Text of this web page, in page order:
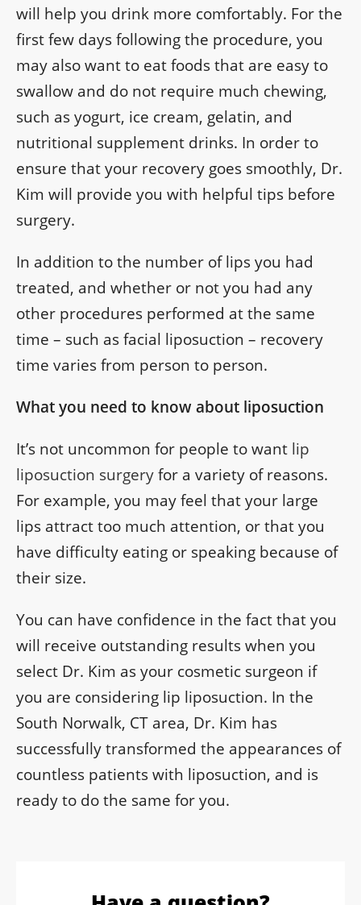
will help you drink more comfortably. For the
first few days following the procedure, you
may also want to eat foods that are easy to
swallow and do not require much chewing,
such as yogurt, ice cream, gelatin, and
nutritional supplement drinks. In order to
ensure that your recovery goes smoothly, Dr.
Kim will provide you with helpful tips before
surgery.
In addition to the number of lips you had
treated, and whether or not you had any
other procedures performed at the same
time – such as facial liposuction – recovery
time varies from person to person.
What you need to know about liposuction
It’s not uncommon for people to want lip
liposuction surgeryfor a variety of reasons.
For example, you may feel that your large
lips attract too much attention, or that you
have difficulty eating or speaking because of
their size.
You can have confidence in the fact that you
will receive outstanding results when you
select Dr. Kim as your cosmetic surgeon if
you are considering lip liposuction. In the
South Norwalk, CT area, Dr. Kim has
successfully transformed the appearances of
countless patients with liposuction, and is
ready to do the same for you.